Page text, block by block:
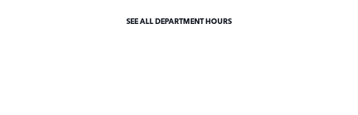
SEE ALL DEPARTMENT HOURS